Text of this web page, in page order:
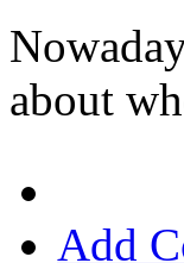
about
Add